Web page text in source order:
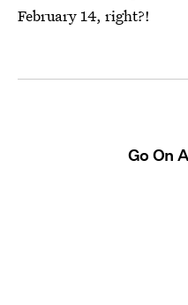
February 14, right?!
Go On